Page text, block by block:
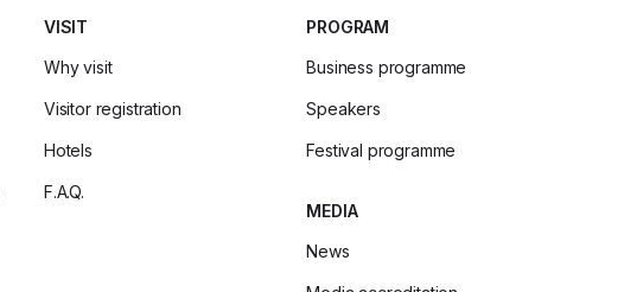
VISIT
Why visit
Visitor registration
Hotels
F.A.Q.
PROGRAM
Business programme
Speakers
Festival programme
MEDIA
News